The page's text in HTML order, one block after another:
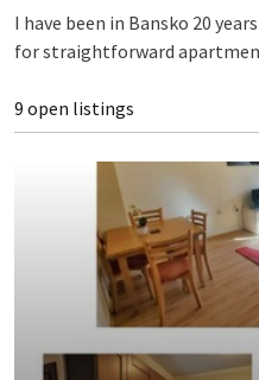
I have been in Bansko 20
for straightforward
9 open listings